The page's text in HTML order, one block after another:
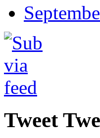
Tweet